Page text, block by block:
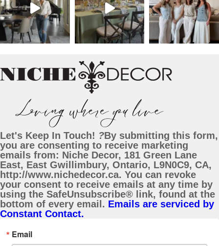
Let's Keep In Touch! ?By submitting this form,
you are consenting to receive marketing
emails from: Niche Decor, 181 Green Lane
East, East Gwillimbury, Ontario, L9N0C9, CA,
http://www.nichedecor.ca. You can revoke
your consent to receive emails at any time by
using the SafeUnsubscribe® link, found at the
bottom of every email. Emails are serviced by
Constant Contact.
Email